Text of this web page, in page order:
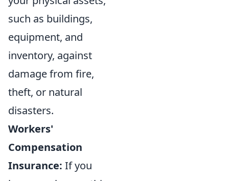
such as buildings,
equipment, and
inventory, against
damage from fire,
theft, or natural
disasters.
Workers'
Compensation
Insurance: If you